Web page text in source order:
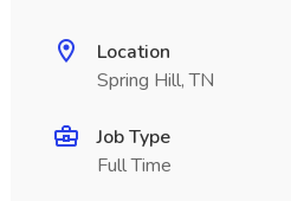
Location
Spring Hill, TN
Job Type
Full Time